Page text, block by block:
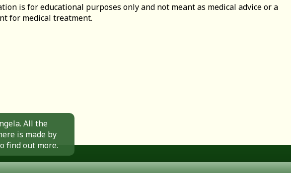
is for educational purposes only and not meant as medical advice or a
for medical treatment.
All the
is made by
find out more.